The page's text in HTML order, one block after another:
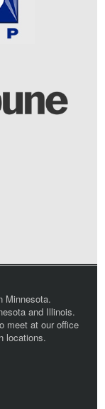
Minnesota.
and Illinois.
meet at our office
locations.